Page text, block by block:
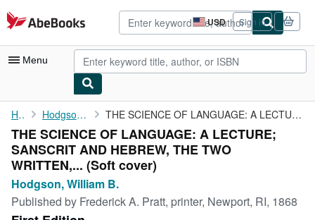
Skip to main content
AbeBooks.com USD
Site
shopping
preferences
Sign in
Menu
My Account
My Purchases
Advanced Search
Browse Collections
Home Hodgson, William B. THE SCIENCE OF LANGUAGE: A LECTURE; SANSCRIT AND HEBREW, THE TWO...
THE SCIENCE OF LANGUAGE: A LECTURE;
SANSCRIT AND HEBREW, THE TWO
WRITTEN,... (Soft cover)
Hodgson, William B.
Published by Frederick A. Pratt, printer, Newport, RI, 1868